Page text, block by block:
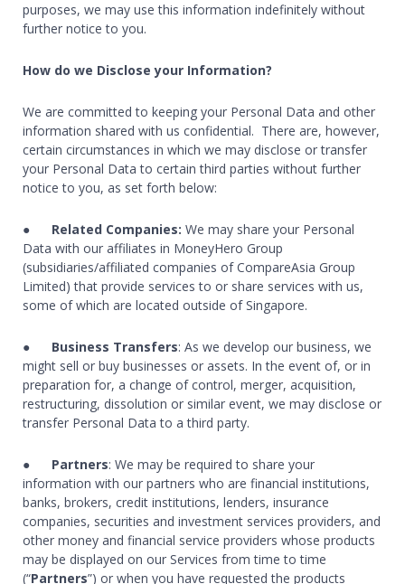
purposes, we may use this information indefinitely without
further notice to you.
How do we Disclose your Information?
We are committed to keeping your Personal Data and other
information shared with us confidential. There are, however,
certain circumstances in which we may disclose or transfer
your Personal Data to certain third parties without further
notice to you, as set forth below:
● Related Companies: We may share your Personal
Data with our affiliates in MoneyHero Group
(subsidiaries/affiliated companies of CompareAsia Group
Limited) that provide services to or share services with us,
some of which are located outside of Singapore.
● Business Transfers: As we develop our business, we
might sell or buy businesses or assets. In the event of, or in
preparation for, a change of control, merger, acquisition,
restructuring, dissolution or similar event, we may disclose or
transfer Personal Data to a third party.
● Partners: We may be required to share your
information with our partners who are financial institutions,
banks, brokers, credit institutions, lenders, insurance
companies, securities and investment services providers, and
other money and financial service providers whose products
may be displayed on our Services from time to time
(“Partners”) or when you have requested the products